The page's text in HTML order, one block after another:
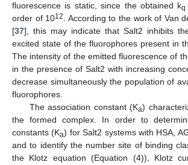
fluorescence is static, since the obtained kq
order of 1012
. According to the work of Van
[37], this may indicate that Salt2 inhibits
excited state of the fluorophores present in
The intensity of the emitted fluorescence of
in the presence of Salt2 with increasing
decrease simultaneously the population of
fluorophores.
The association constant (Ka)
the formed complex. In order to
constants (Ka) for Salt2 systems with HSA,
and to identify the number site of binding
the Klotz equation (Equation (4)), Klotz